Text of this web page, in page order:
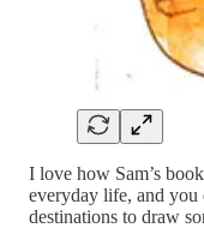
I love how Sam’s
everyday life, and you
destinations to draw